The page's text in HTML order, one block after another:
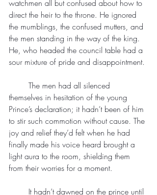
watchmen all but confused about how to
direct the heir to the throne. He ignored
the mumblings, the confused mutters, and
the men standing in the way of the king.
He, who headed the council table had a
sour mixture of pride and disappointment.
themselves in hesitation of the young
Prince’s declaration; it hadn’t been of him
to stir such commotion without cause. The
joy and relief they’d felt when he had
finally made his voice heard brought a
light aura to the room, shielding them
from their worries for a moment.